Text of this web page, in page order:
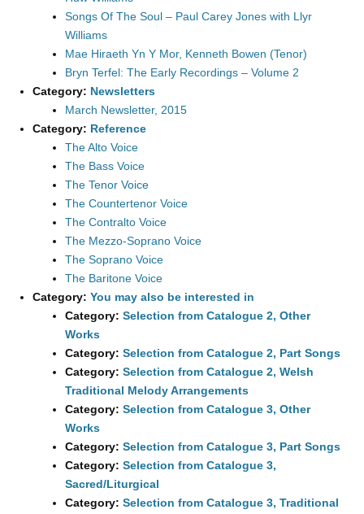
Songs Of The Soul – Paul Carey Jones with Llyr
Williams
Mae Hiraeth Yn Y Mor, Kenneth Bowen (Tenor)
Bryn Terfel: The Early Recordings – Volume 2
Category: Newsletters
March Newsletter, 2015
Category: Reference
The Alto Voice
The Bass Voice
The Tenor Voice
The Countertenor Voice
The Contralto Voice
The Mezzo-Soprano Voice
The Soprano Voice
The Baritone Voice
Category: You may also be interested in
Category: Selection from Catalogue 2, Other
Works
Category: Selection from Catalogue 2, Part Songs
Category: Selection from Catalogue 2, Welsh
Traditional Melody Arrangements
Category: Selection from Catalogue 3, Other
Works
Category: Selection from Catalogue 3, Part Songs
Category: Selection from Catalogue 3,
Sacred/Liturgical
Category: Selection from Catalogue 3, Traditional